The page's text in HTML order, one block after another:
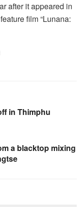
after it appeared in
film “Lunana:
in Thimphu
a blacktop mixing